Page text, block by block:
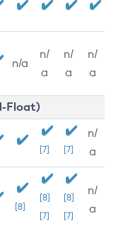
n/a
n/
a
n/
a
n/
a
Float)
[7] [7]
n/
a
[8]
[8]
[7]
[8]
[7]
n/
a